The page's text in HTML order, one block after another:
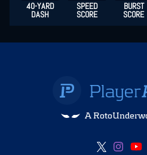
40-YARD
DASH
SPEED
SCORE
BURST
SCORE
A